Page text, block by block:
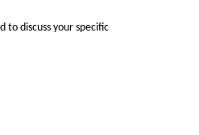
to discuss your specific